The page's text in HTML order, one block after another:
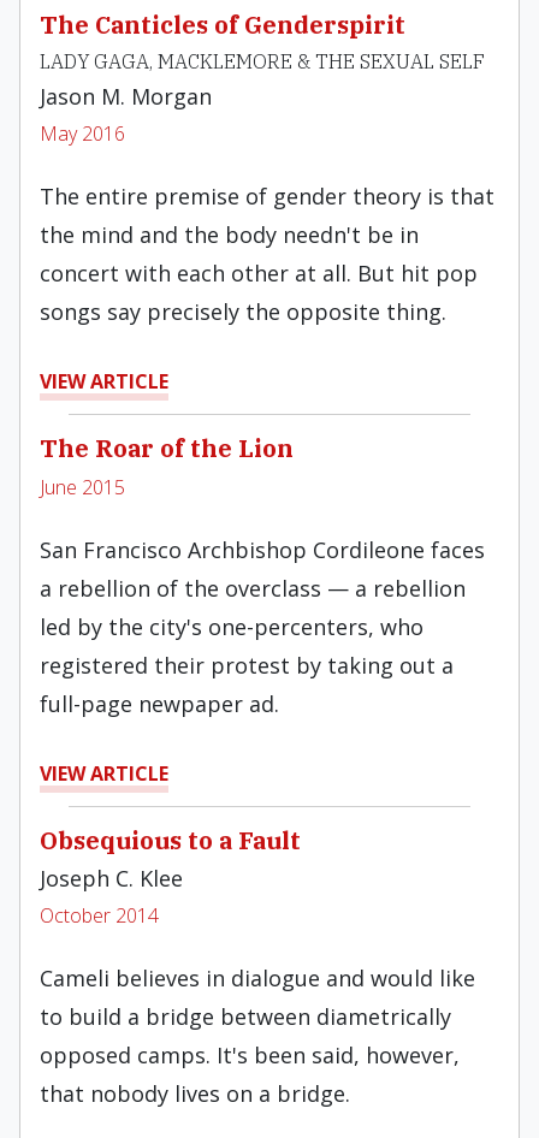
The Canticles of Genderspirit
LADY GAGA, MACKLEMORE & THE SEXUAL SELF
Jason M. Morgan
May 2016
The entire premise of gender theory is that
the mind and the body needn't be in
concert with each other at all. But hit pop
songs say precisely the opposite thing.
VIEW ARTICLE
The Roar of the Lion
June 2015
San Francisco Archbishop Cordileone faces
a rebellion of the overclass — a rebellion
led by the city's one-percenters, who
registered their protest by taking out a
full-page newpaper ad.
VIEW ARTICLE
Obsequious to a Fault
Joseph C. Klee
October 2014
Cameli believes in dialogue and would like
to build a bridge between diametrically
opposed camps. It's been said, however,
that nobody lives on a bridge.